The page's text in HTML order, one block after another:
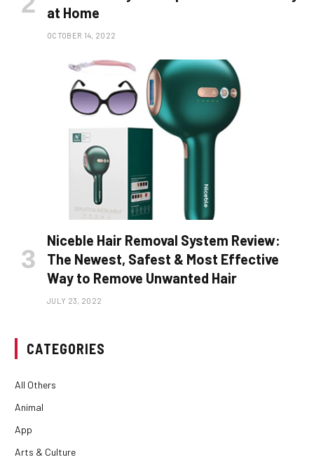
at Home
OCTOBER 14, 2022
Niceble Hair Removal System Review:
The Newest, Safest & Most Effective
Way to Remove Unwanted Hair
JULY 23, 2022
CATEGORIES
All Others
Animal
App
Arts & Culture